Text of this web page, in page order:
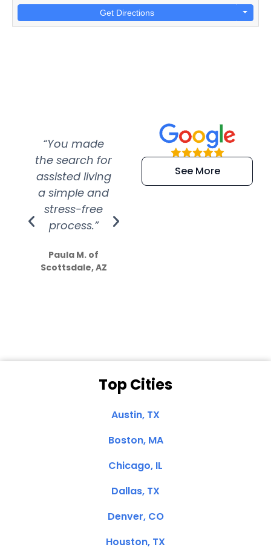
Get Directions
“You made
the search for
assisted living
a simple and
stress-free
process.”
Paula M. of
Scottsdale, AZ
“Super
efficient and
extremely kind
See More
Top Cities
Austin, TX
Boston, MA
Chicago, IL
Dallas, TX
Denver, CO
Houston, TX